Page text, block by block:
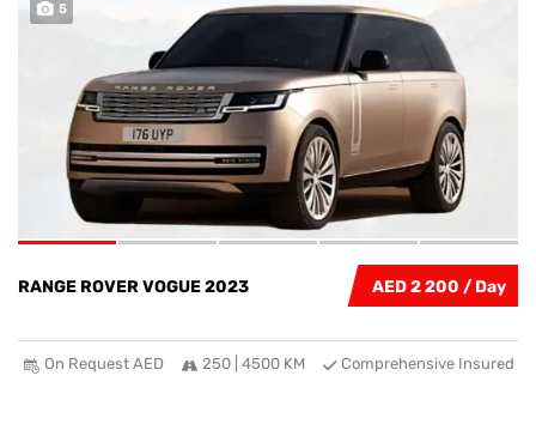
5
AED 2 200
RANGE ROVER VOGUE 2023
On Request AED 250 | 4500 KM Comprehensive Insured